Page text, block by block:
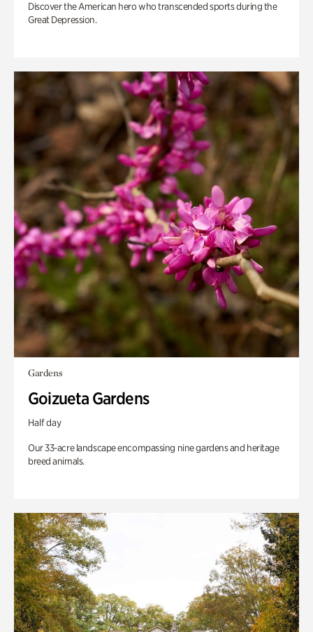
Discover the American hero who transcended sports during the
Great Depression.
Gardens
Goizueta Gardens
Half day
Our 33-acre landscape encompassing nine gardens and heritage
breed animals.